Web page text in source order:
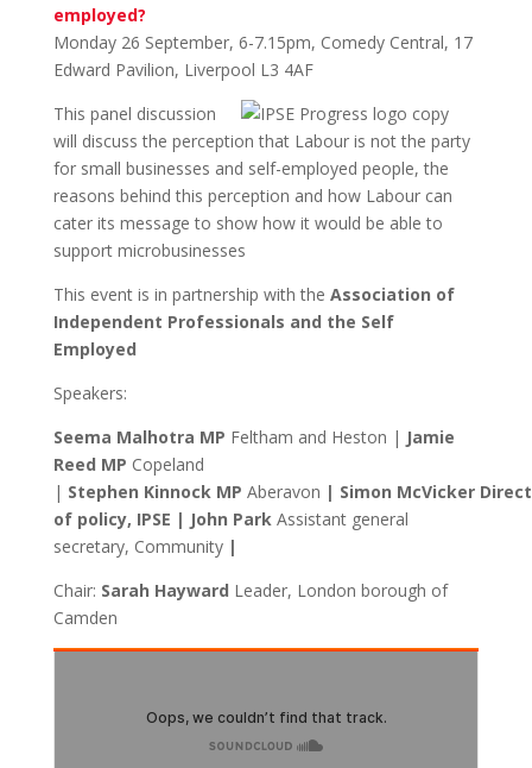
employed?
Monday 26 September, 6-7.15pm, Comedy Central, 17
Edward Pavilion, Liverpool L3 4AF
This panel discussion
will discuss the perception that Labour is not the party
for small businesses and self-employed people, the
reasons behind this perception and how Labour can
cater its message to show how it would be able to
support microbusinesses
This event is in partnership with the Association of
Independent Professionals and the Self
Employed
Speakers:
Seema Malhotra MP Feltham and Heston | Jamie
Reed MP Copeland
| Stephen Kinnock MP Aberavon | Simon McVicker
of policy, IPSE | John Park Assistant general
secretary, Community|
Chair: Sarah Hayward Leader, London borough of
Camden